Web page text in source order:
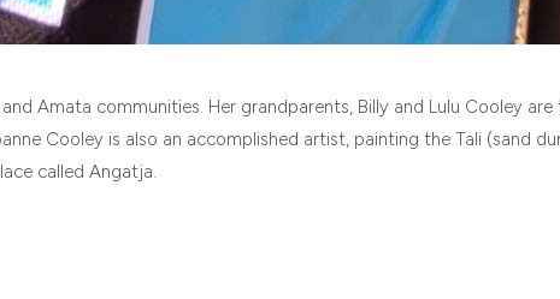
Amata communities. Her grandparents, Billy and Lulu Cooley
Cooley is also an accomplished artist, painting the Tali (sand
called Angatja.